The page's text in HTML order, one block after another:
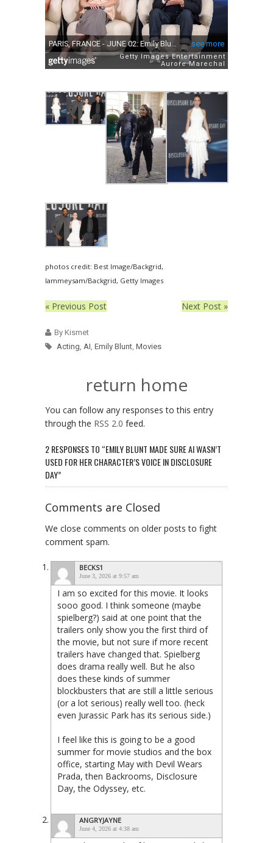
photos credit: Best Image/Backgrid,
Iammeysam/Backgrid, Getty Images
« Previous Post Next Post »
By Kismet
Acting AI Emily Blunt Movies
return home
You can follow any responses to this entry
through the RSS 2.0 feed.
2 RESPONSES TO “EMILY BLUNT MADE SURE AI WASN’T
USED FOR HER CHARACTER’S VOICE IN DISCLOSURE
DAY”
Comments are Closed
We close comments on older posts to fight
comment spam.
BECKS1
June 3, 2026 at 9:57 am
I am so excited for this movie. It looks
sooo good. I think someone (maybe
spielberg?) said at one point that the
trailers only show you the first third of
the movie, but not sure if more recent
trailers have changed that. Spielberg
does drama really well. But he also
does these kinds of summer
blockbusters that are still a little serious
(or a lot serious) really well too. (heck
even Jurassic Park has its serious side.)
I feel like this is going to be a good
summer for movie studios and the box
office, starting May with Devil Wears
Prada, then Backrooms, Disclosure
Day, the Odyssey, etc.
ANGRYJAYNE
June 4, 2026 at 4:38 am